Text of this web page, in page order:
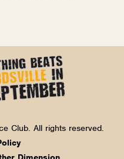
Club. All rights reserved.